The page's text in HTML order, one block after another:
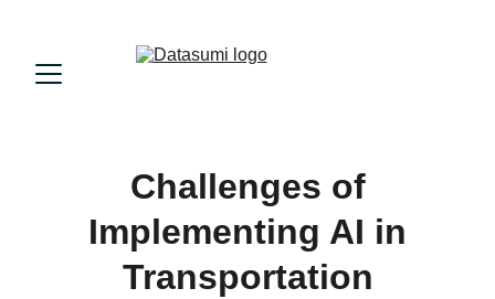
Challenges of
Implementing AI in
Transportation